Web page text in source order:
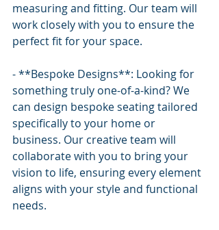
measuring and fitting. Our team will
work closely with you to ensure the
perfect fit for your space.
- **Bespoke Designs**: Looking for
something truly one-of-a-kind? We
can design bespoke seating tailored
specifically to your home or
business. Our creative team will
collaborate with you to bring your
vision to life, ensuring every element
aligns with your style and functional
needs.